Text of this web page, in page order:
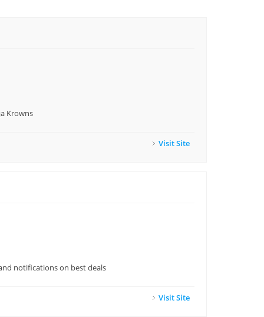
Krowns
Visit Site
notifications on best deals
Visit Site